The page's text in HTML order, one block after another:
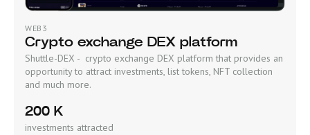
WEB3
Crypto exchange DEX platform
Shuttle-DEX - crypto exchange DEX platform that provides an
opportunity to attract investments, list tokens, NFT collection
and much more.
200 K
investments attracted